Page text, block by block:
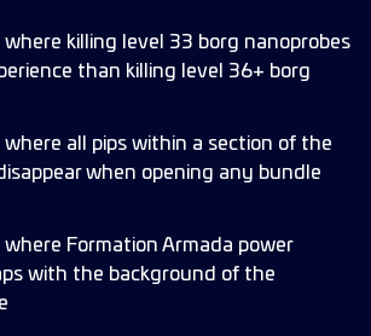
where killing level 33 borg nanoprobes
than killing level 36+ borg
where all pips within a section of the
when opening any bundle
where Formation Armada power
with the background of the